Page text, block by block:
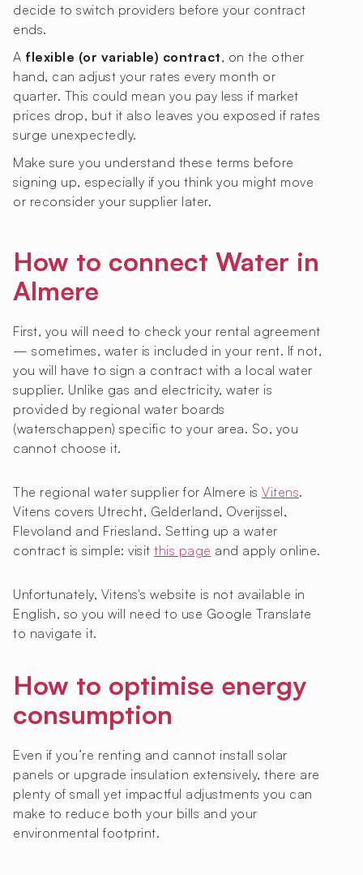
decide to switch providers before your contract
ends.
A flexible (or variable) contract, on the other
hand, can adjust your rates every month or
quarter. This could mean you pay less if market
prices drop, but it also leaves you exposed if rates
surge unexpectedly.
Make sure you understand these terms before
signing up, especially if you think you might move
or reconsider your supplier later.
How to connect Water in
Almere
First, you will need to check your rental agreement
— sometimes, water is included in your rent. If not,
you will have to sign a contract with a local water
supplier. Unlike gas and electricity, water is
provided by regional water boards
(waterschappen) specific to your area. So, you
cannot choose it.
The regional water supplier for Almere is Vitens.
Vitens covers Utrecht, Gelderland, Overijssel,
Flevoland and Friesland. Setting up a water
contract is simple: visit this page and apply online.
Unfortunately, Vitens's website is not available in
English, so you will need to use Google Translate
to navigate it.
How to optimise energy
consumption
Even if you’re renting and cannot install solar
panels or upgrade insulation extensively, there are
plenty of small yet impactful adjustments you can
make to reduce both your bills and your
environmental footprint.